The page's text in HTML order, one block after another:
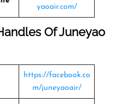
yaoair.com/
Of Juneyao
https://facebook.co
m/juneyaoair/